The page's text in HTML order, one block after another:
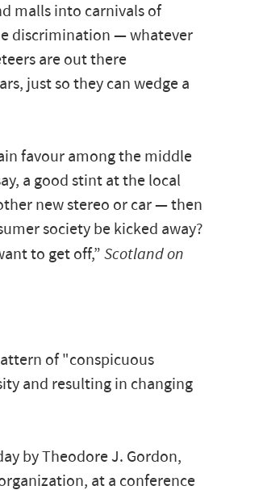
malls into carnivals of
discrimination — whatever
are out there
just so they can wedge a
favour among the middle
a good stint at the local
new stereo or car — then
society be kicked away?
to get off,” Scotland on
of "conspicuous
and resulting in changing
by Theodore J. Gordon,
at a conference